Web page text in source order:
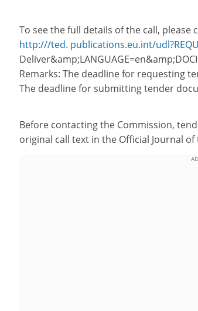
To see the full details of the call,
http:///ted. publications.eu.int/
Remarks: The deadline for requesting
The deadline for submitting tender
Before contacting the Commission,
original call text in the Official Journal